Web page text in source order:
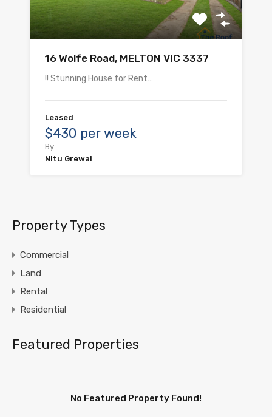
16 Wolfe Road, MELTON VIC 3337
!! Stunning House for Rent…
Leased
$430 per week
By
Nitu Grewal
Property Types
Commercial
Land
Rental
Residential
Featured Properties
No Featured Property Found!